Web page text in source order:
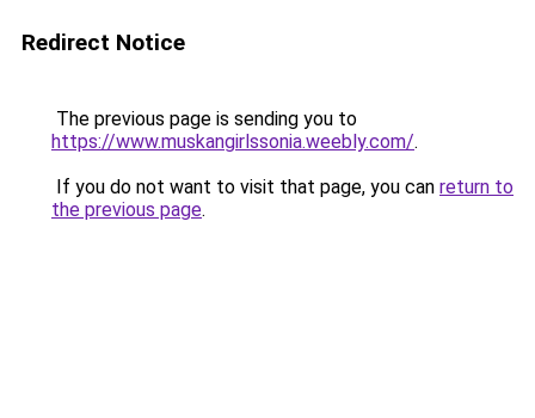
Redirect Notice
The previous page is sending you to
https://www.muskangirlssonia.weebly.com/.
If you do not want to visit that page, you can return to
the previous page.